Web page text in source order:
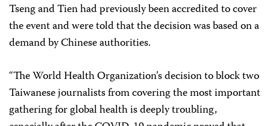
Tseng and Tien had previously been accredited to cover
the event and were told that the decision was based on a
demand by Chinese authorities.
“The World Health Organization’s decision to block two
Taiwanese journalists from covering the most important
gathering for global health is deeply troubling,